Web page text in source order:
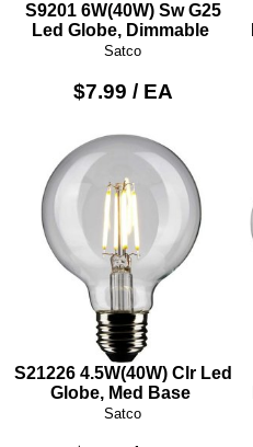
S9201 6W(40W) Sw G25
Led Globe, Dimmable
Satco
$7.99 / EA
S21226 4.5W(40W) Clr Led
Globe, Med Base
Satco